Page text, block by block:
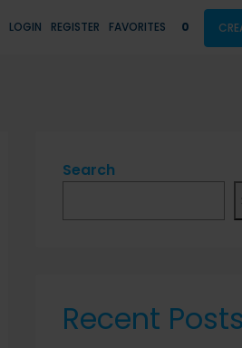
LOGIN REGISTER FAVORITES 0
Search
Recent Posts